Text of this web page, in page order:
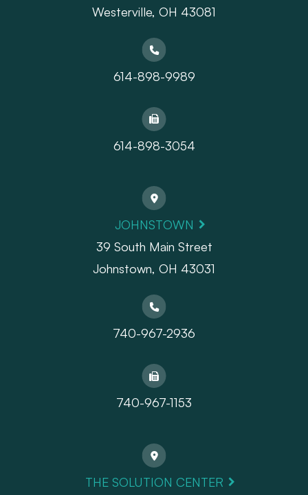
​​​​​​​Westerville, OH 43081
614-898-9989
614-898-3054
JOHNSTOWN
39 South Main Street
Johnstown, OH 43031
740-967-2936
740-967-1153
THE SOLUTION CENTER